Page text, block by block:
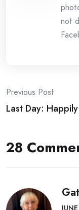
not
Post
Previous Post
Last Day:
28